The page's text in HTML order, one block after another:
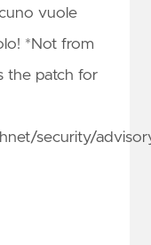
vuole
*Not from
the patch for
security/